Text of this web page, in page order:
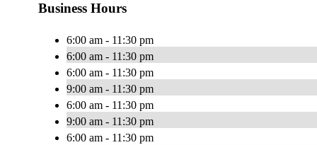
Business Hours
6:00 am - 11:30 pm
6:00 am - 11:30 pm
6:00 am - 11:30 pm
9:00 am - 11:30 pm
6:00 am - 11:30 pm
9:00 am - 11:30 pm
6:00 am - 11:30 pm